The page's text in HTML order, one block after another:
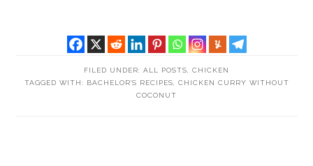
FILED UNDER: ALL POSTS, CHICKEN
TAGGED WITH:
BACHELOR'S RECIPES, CHICKEN CURRY WITHOUT
COCONUT